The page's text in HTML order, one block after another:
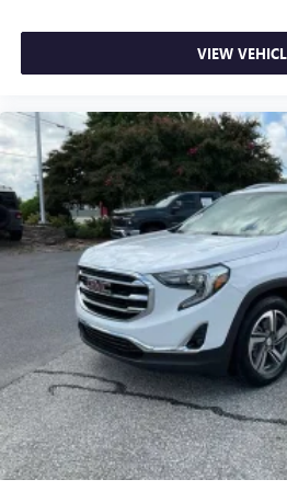
Front seatback upholstery:
Steering wheel material:
Front head restraint control:
restraint control
Rear head restraint control
:
restraint control
Manual reclining rear seat -
Gain some space between you
manual reclining rear seat. It
the seatback for added
more comfortable rest during
with manual reclining rear seat.
Manual telescopic steering
most comfortable position for
you drive can mean having to
and out of the vehicle. With the
VIEW